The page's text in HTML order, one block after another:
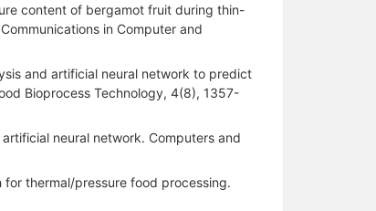
content of bergamot fruit during thin-
in Computer and
and artificial neural network to predict
Bioprocess Technology, 4(8), 1357-
neural network. Computers and
thermal/pressure food processing.